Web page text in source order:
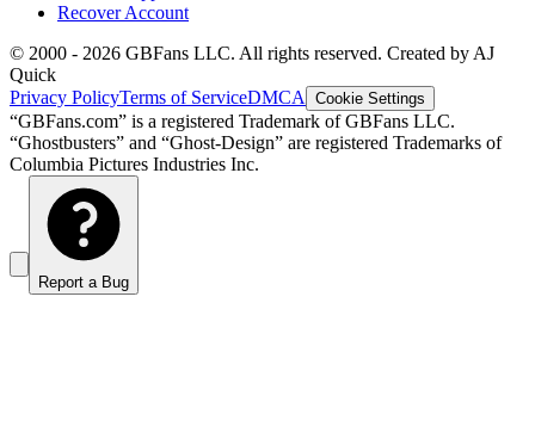
Recover Account
© 2000 - 2026 GBFans LLC. All rights reserved. Created by AJ
Quick
Privacy PolicyTerms of ServiceDMCA Cookie Settings
“GBFans.com” is a registered Trademark of GBFans LLC.
“Ghostbusters” and “Ghost-Design” are registered Trademarks of
Columbia Pictures Industries Inc.
Report a Bug